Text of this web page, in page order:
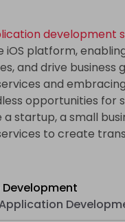
development
platform,
and drive business
and
opportunities for
a startup, a small
to create